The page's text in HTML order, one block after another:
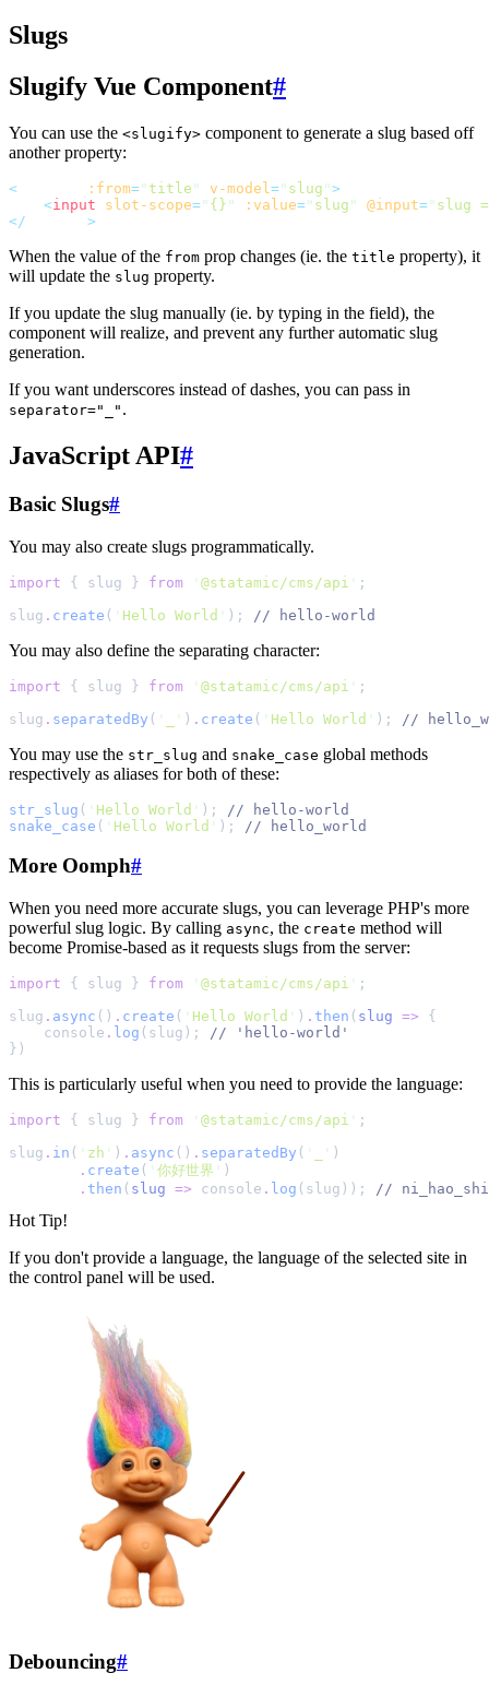
Slugs
Slugify Vue Component#
You can use the <slugify> component to generate a slug based off
another property:
< :from=" title " v-model=" slug ">
<input slot-scope=" {} " :value=" slug " @input=" slug
</
>
When the value of the from prop changes (ie. the title property), it
will update the slug property.
If you update the slug manually (ie. by typing in the field), the
component will realize, and prevent any further automatic slug
generation.
If you want underscores instead of dashes, you can pass in
separator="_" .
JavaScript API#
Basic Slugs#
You may also create slugs programmatically.
import { slug } from ' @statamic/cms/api ' ;
slug . create ( ' Hello World ' ) ; // hello-world
You may also define the separating character:
import { slug } from ' @statamic/cms/api ' ;
slug . separatedBy ( ' ' ) . create ( ' Hello World ' ) ; //
You may use the str_slug and snake_case global methods
respectively as aliases for both of these:
str_slug ( ' Hello World ' ) ; // hello-world
snake_case ( ' Hello World ' ) ; // hello_world
More Oomph#
When you need more accurate slugs, you can leverage PHP's more
powerful slug logic. By calling async, the create method will
become Promise-based as it requests slugs from the server:
import { slug } from ' @statamic/cms/api ' ;
slug . async () . create ( ' Hello World ' ) . then ( slug =>
{
console . log (slug) ; // 'hello-world'
} )
This is particularly useful when you need to provide the language:
import { slug } from ' @statamic/cms/api ' ;
slug . in ( ' zh ' ) . async () . separatedBy ( ' ' )
. create ( ' 你好世界 ' )
. then ( slug => console . log (slug)) ; //
Hot Tip!
If you don't provide a language, the language of the selected site in
the control panel will be used.
Debouncing#